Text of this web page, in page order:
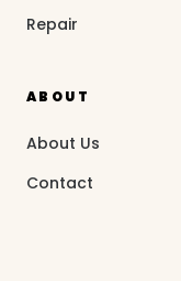
Repair
ABOUT
About Us
Contact